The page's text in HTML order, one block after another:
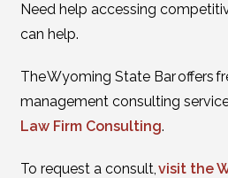
Need help accessing
can help.
The Wyoming State Bar offers
management consulting
Law Firm Consulting.
To request a consult,visit the